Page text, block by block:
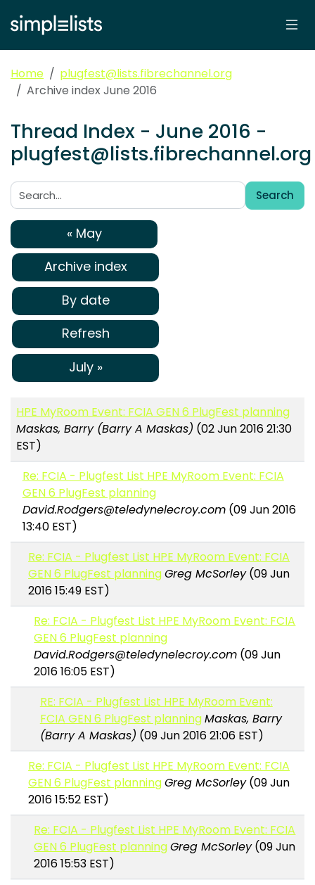
Home
plugfest@lists.fibrechannel.org
Archive index June 2016
Thread Index - June 2016 -
plugfest@lists.fibrechannel.org
Search:
Search
« May
Archive index
By date
Refresh
July »
HPE MyRoom Event: FCIA GEN 6 PlugFest planning
Maskas, Barry (Barry A Maskas) (02 Jun 2016 21:30
EST)
Re: FCIA - Plugfest List HPE MyRoom Event: FCIA
GEN 6 PlugFest planning
David.Rodgers@teledynelecroy.com(09 Jun 2016
13:40 EST)
Re: FCIA - Plugfest List HPE MyRoom Event: FCIA
GEN 6 PlugFest planningGreg McSorley(09 Jun
2016 15:49 EST)
Re: FCIA - Plugfest List HPE MyRoom Event: FCIA
GEN 6 PlugFest planning
David.Rodgers@teledynelecroy.com (09 Jun
2016 16:05 EST)
RE: FCIA - Plugfest List HPE MyRoom Event:
FCIA GEN 6 PlugFest planningMaskas, Barry
(Barry A Maskas) (09 Jun 2016 21:06 EST)
Re: FCIA - Plugfest List HPE MyRoom Event: FCIA
GEN 6 PlugFest planningGreg McSorley(09 Jun
2016 15:52 EST)
Re: FCIA - Plugfest List HPE MyRoom Event: FCIA
GEN 6 PlugFest planningGreg McSorley(09 Jun
2016 15:53 EST)